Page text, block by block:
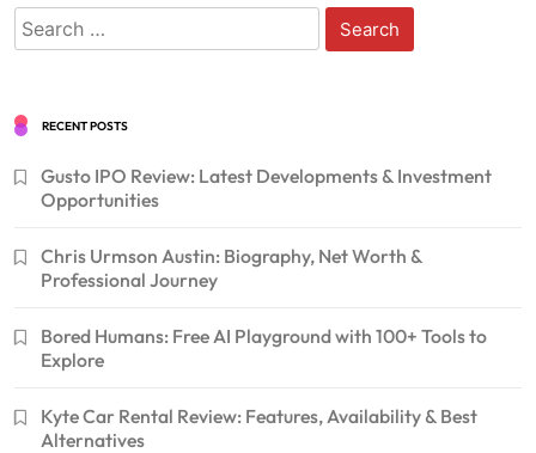
Search
for:
RECENT POSTS
Gusto IPO Review: Latest Developments & Investment
Opportunities
Chris Urmson Austin: Biography, Net Worth &
Professional Journey
Bored Humans: Free AI Playground with 100+ Tools to
Explore
Kyte Car Rental Review: Features, Availability & Best
Alternatives